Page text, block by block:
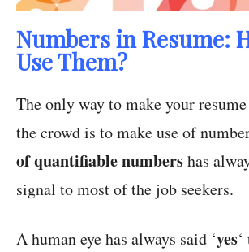
Numbers in Resume:
Use Them?
The only way to make your
the crowd is to make use of
of quantifiable numbershas
signal to most of the job seekers.
A human eye has always said ‘yes